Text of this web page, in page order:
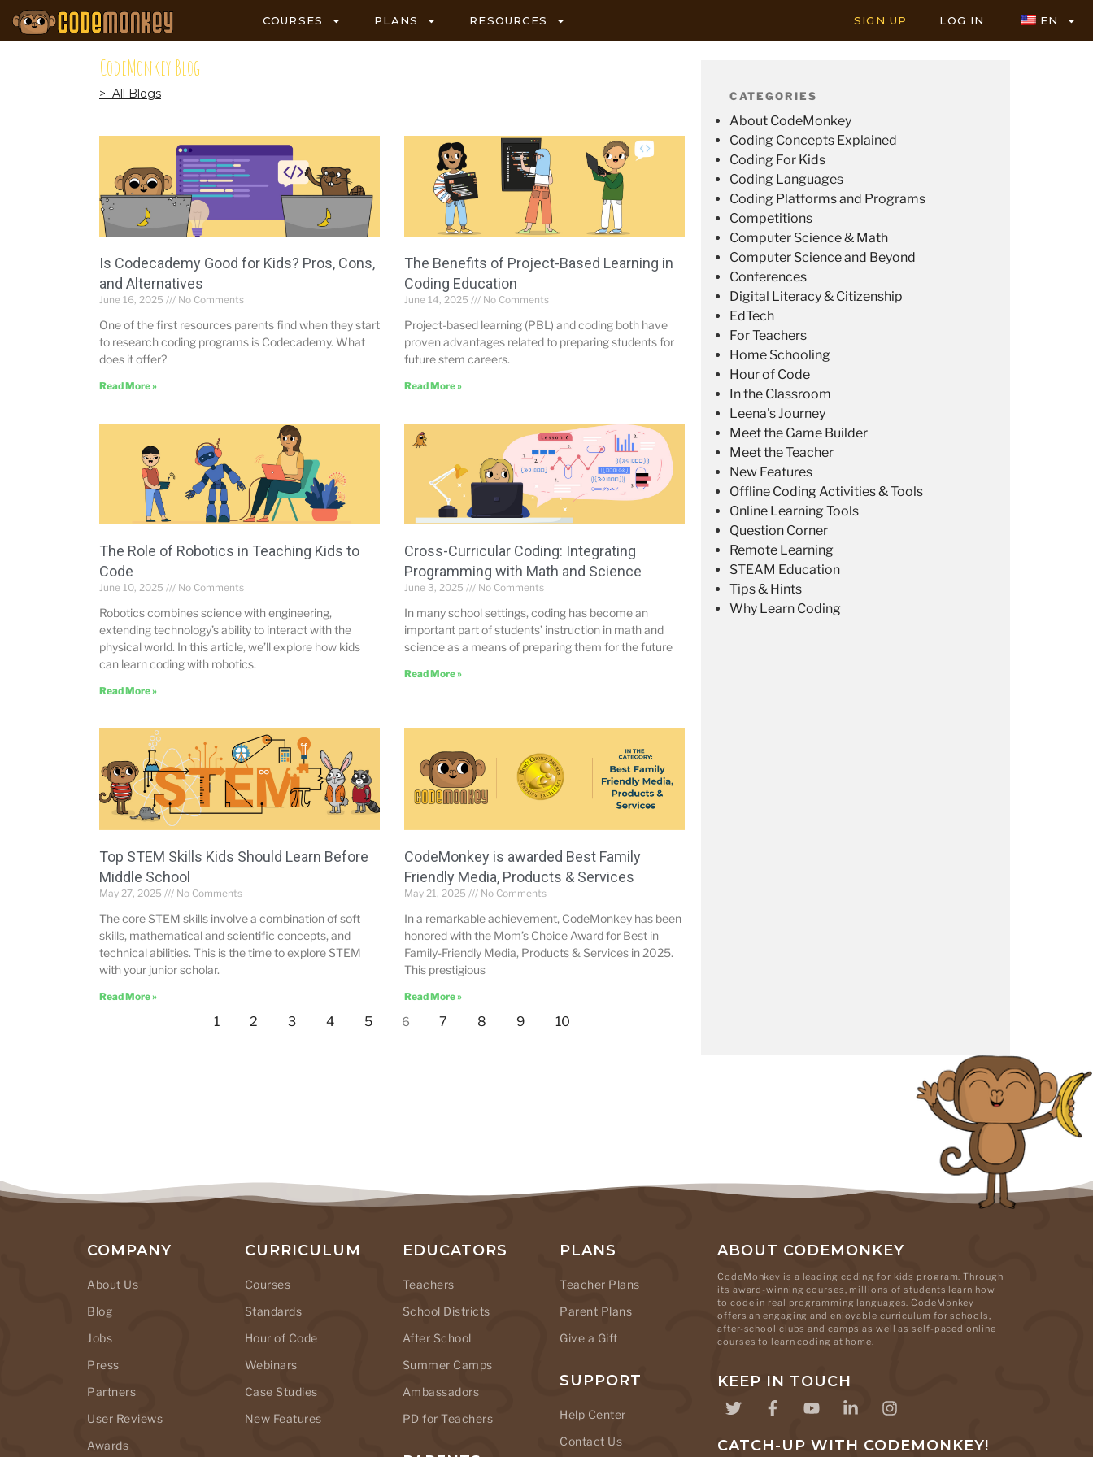
COURSES PLANS RESOURCES SIGN UP LOG IN EN
CodeMonkey Blog
> All Blogs
Is Codecademy Good for Kids? Pros, Cons,
and Alternatives
June 16, 2025 No Comments
One of the first resources parents find when they start
to research coding programs is Codecademy. What
does it offer?
Read More »
The Benefits of Project-Based Learning in
Coding Education
June 14, 2025 No Comments
Project-based learning (PBL) and coding both have
proven advantages related to preparing students for
future stem careers.
Read More »
The Role of Robotics in Teaching Kids to
Code
June 10, 2025 No Comments
Robotics combines science with engineering,
extending technology’s ability to interact with the
physical world. In this article, we’ll explore how kids
can learn coding with robotics.
Read More »
Cross-Curricular Coding: Integrating
Programming with Math and Science
June 3, 2025 No Comments
In many school settings, coding has become an
important part of students’ instruction in math and
science as a means of preparing them for the future
Read More »
Top STEM Skills Kids Should Learn Before
Middle School
May 27, 2025 No Comments
The core STEM skills involve a combination of soft
skills, mathematical and scientific concepts, and
technical abilities. This is the time to explore STEM
with your junior scholar.
Read More »
CodeMonkey is awarded Best Family
Friendly Media, Products & Services
May 21, 2025 No Comments
In a remarkable achievement, CodeMonkey has been
honored with the Mom’s Choice Award for Best in
Family-Friendly Media, Products & Services in 2025.
This prestigious
Read More »
1 2 3 4 5 6 7 8 9 10
CATEGORIES
About CodeMonkey
Coding Concepts Explained
Coding For Kids
Coding Languages
Coding Platforms and Programs
Competitions
Computer Science & Math
Computer Science and Beyond
Conferences
Digital Literacy & Citizenship
EdTech
For Teachers
Home Schooling
Hour of Code
In the Classroom
Leena's Journey
Meet the Game Builder
Meet the Teacher
New Features
Offline Coding Activities & Tools
Online Learning Tools
Question Corner
Remote Learning
STEAM Education
Tips & Hints
Why Learn Coding
COMPANY
About Us
Blog
Jobs
Press
Partners
User Reviews
Awards
CURRICULUM
Courses
Standards
Hour of Code
Webinars
Case Studies
New Features
EDUCATORS
Teachers
School Districts
After School
Summer Camps
Ambassadors
PD for Teachers
PLANS
Teacher Plans
Parent Plans
Give a Gift
SUPPORT
Help Center
Contact Us
ABOUT CODEMONKEY
CodeMonkey is a leading coding for kids program. Through
its award-winning courses, millions of students learn how
to code in real programming languages. CodeMonkey
offers an engaging and enjoyable curriculum for schools,
after-school clubs and camps as well as self-paced online
courses to learn coding at home.
KEEP IN TOUCH
CATCH-UP WITH CODEMONKEY!